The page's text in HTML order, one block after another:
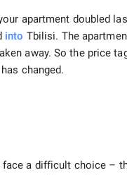
apartment doubled
into Tbilisi. The
away. So the price
changed.
face a difficult choice –